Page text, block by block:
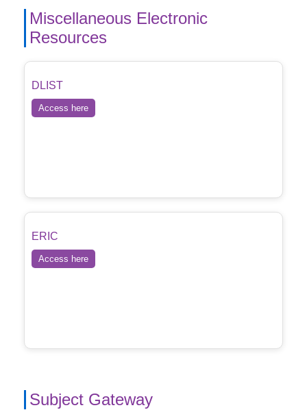
Miscellaneous Electronic
Resources
DLIST
Access here
ERIC
Access here
Subject Gateway